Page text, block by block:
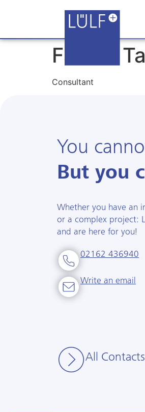
Fabian
Consultant
You
But you
Whether you have an
or a complex project:
and are here for you!
02162 436940
Write an email
All Contacts